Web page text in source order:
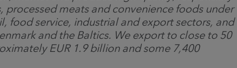
meats and convenience foods under
food service, industrial and export sectors, and
and the Baltics. We export to close to 50
EUR 1.9 billion and some 7,400